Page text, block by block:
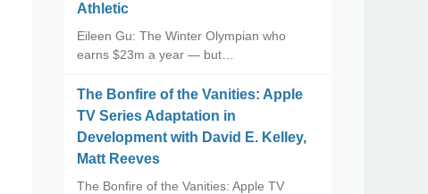
Athletic
Eileen Gu: The Winter Olympian who
earns $23m a year — but…
The Bonfire of the Vanities: Apple
TV Series Adaptation in
Development with David E. Kelley,
Matt Reeves
The Bonfire of the Vanities: Apple TV